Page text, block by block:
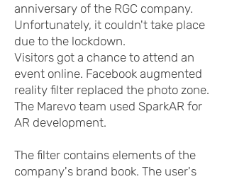
anniversary of the RGC company.
Unfortunately, it couldn't take place
due to the lockdown.
Visitors got a chance to attend an
event online. Facebook augmented
reality filter replaced the photo zone.
The Marevo team used SparkAR for
AR development.
The filter contains elements of the
company's brand book. The user's